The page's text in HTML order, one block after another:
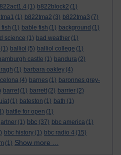
(1) b822block2 (1)
(1) b822tma2 (3) b822tma3 (7)
fish (1) bable fish (1) background (1)
science (1) bad weather (1)
(1) balliol (5) balliol college (1)
castle (1) bandura (2)
(1) barbara oakley (4)
(4) barnes (1) baronnes grey-
barret (1) barrett (2) barrier (2)
(1) bateston (1) bath (1)
battle for open (1)
(1) bbc (37) bbc america (1)
bbc history (1) bbc radio 4 (15)
(1) Show more ...